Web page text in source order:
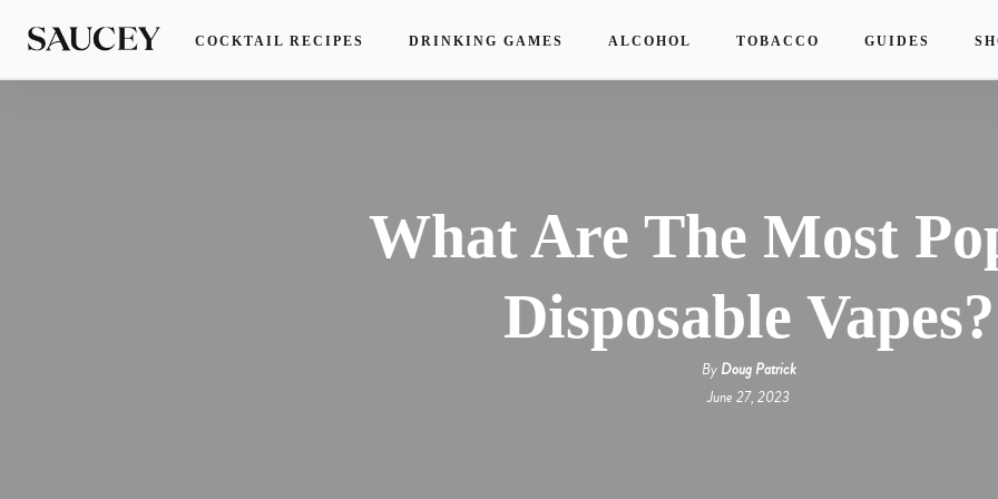
COCKTAIL RECIPES DRINKING GAMES ALCOHOL TOBACCO GUIDES
What Are The Most
Disposable Vapes?
ByDoug Patrick
June 27, 2023